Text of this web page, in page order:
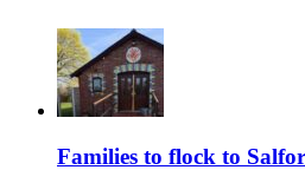
Families to flock to